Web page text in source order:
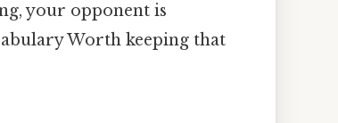
your opponent is
Worth keeping that